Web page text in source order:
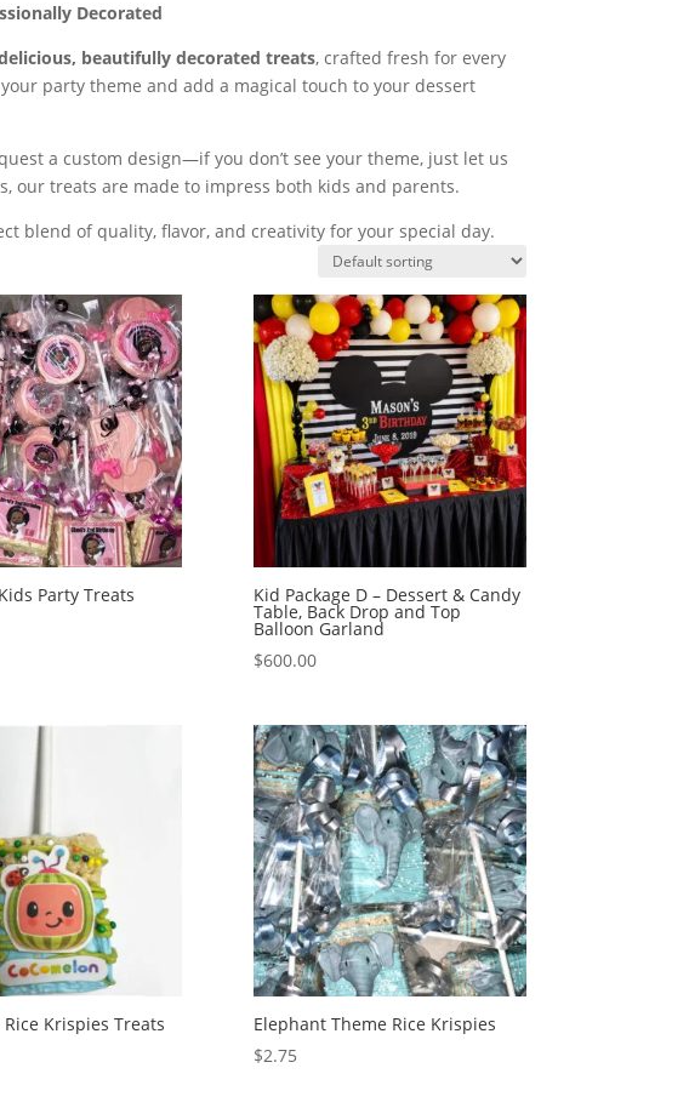
Decorated
beautifully decorated treats, crafted fresh for every
party theme and add a magical touch to your dessert
a custom design—if you don’t see your theme, just let us
our treats are made to impress both kids and parents.
blend of quality, flavor, and creativity for your special day.
Party Treats Kid Package D – Dessert & Candy
Table, Back Drop and Top
Balloon Garland
$600.00
Krispies Treats
Elephant Theme Rice Krispies
$2.75